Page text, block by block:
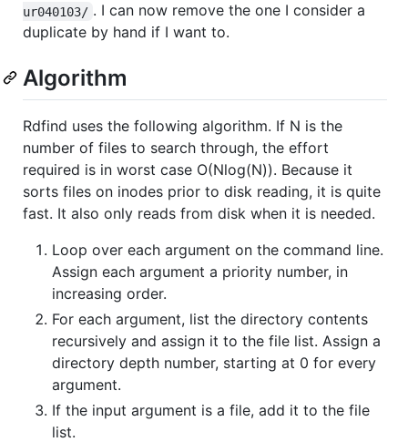
ur040103/ . I can now remove the one I consider a
duplicate by hand if I want to.
Algorithm
Rdfind uses the following algorithm. If N is the
number of files to search through, the effort
required is in worst case O(Nlog(N)). Because it
sorts files on inodes prior to disk reading, it is quite
fast. It also only reads from disk when it is needed.
Loop over each argument on the command line.
Assign each argument a priority number, in
increasing order.
For each argument, list the directory contents
recursively and assign it to the file list. Assign a
directory depth number, starting at 0 for every
argument.
If the input argument is a file, add it to the file
list.